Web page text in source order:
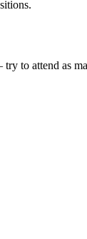
to attend as